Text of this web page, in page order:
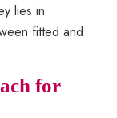
lies in
fitted and
for